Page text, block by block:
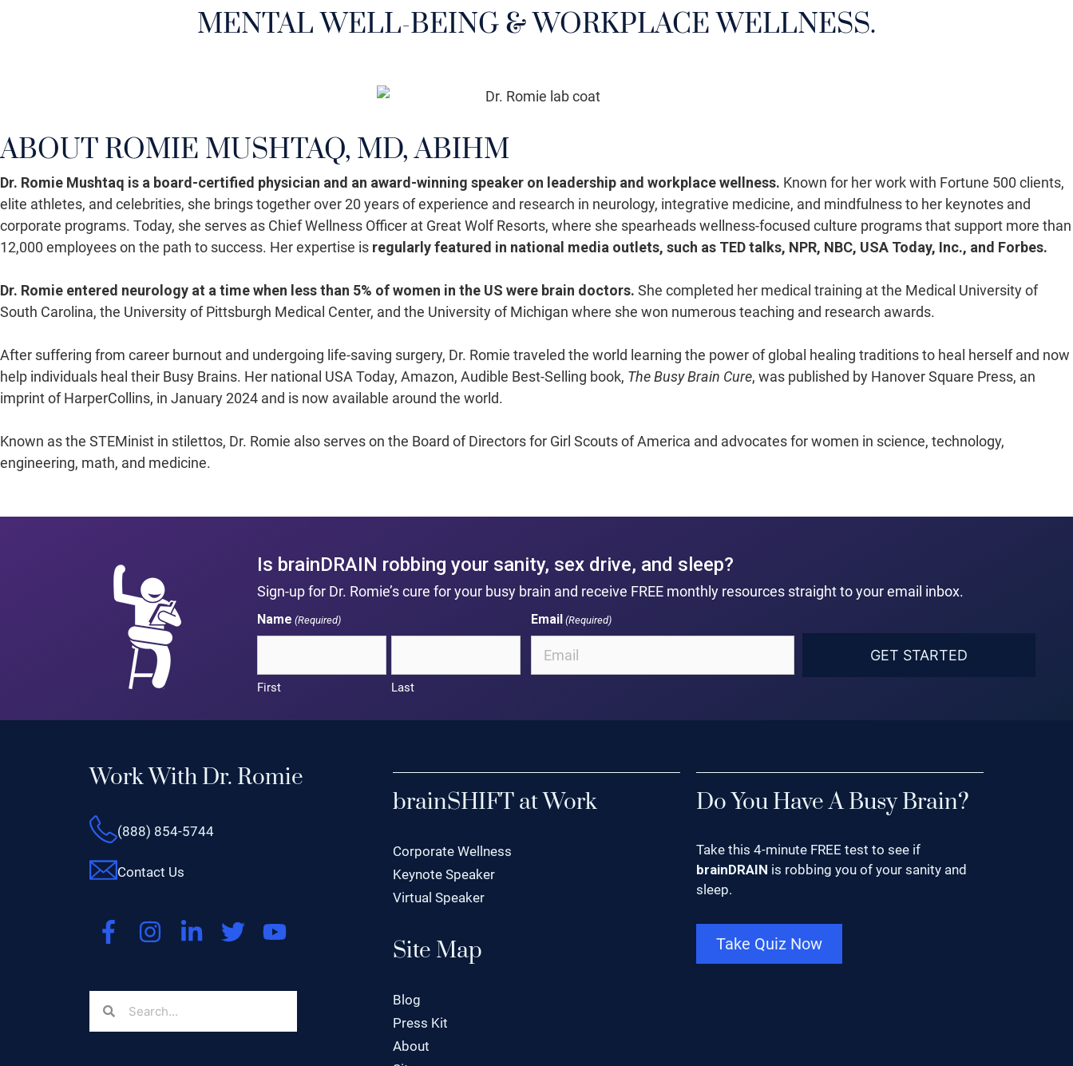
MENTAL WELL-BEING & WORKPLACE WELLNESS.
ABOUT ROMIE MUSHTAQ, MD, ABIHM
Dr. Romie Mushtaq is a board-certified physician and an award-winning speaker on leadership and workplace wellness. Known for her work with Fortune 500 clients,
elite athletes, and celebrities, she brings together over 20 years of experience and research in neurology, integrative medicine, and mindfulness to her keynotes and
corporate programs. Today, she serves as Chief Wellness Officer at Great Wolf Resorts, where she spearheads wellness-focused culture programs that support more than
12,000 employees on the path to success. Her expertise is regularly featured in national media outlets, such as TED talks, NPR, NBC, USA Today, Inc., and Forbes.
Dr. Romie entered neurology at a time when less than 5% of women in the US were brain doctors. She completed her medical training at the Medical University of
South Carolina, the University of Pittsburgh Medical Center, and the University of Michigan where she won numerous teaching and research awards.
After suffering from career burnout and undergoing life-saving surgery, Dr. Romie traveled the world learning the power of global healing traditions to heal herself and now
help individuals heal their Busy Brains. Her national USA Today, Amazon, Audible Best-Selling book, The Busy Brain Cure, was published by Hanover Square Press, an
imprint of HarperCollins, in January 2024 and is now available around the world.
Known as the STEMinist in stilettos, Dr. Romie also serves on the Board of Directors for Girl Scouts of America and advocates for women in science, technology,
engineering, math, and medicine.
Is brainDRAIN robbing your sanity, sex drive, and sleep?
Sign-up for Dr. Romie’s cure for your busy brain and receive FREE monthly resources straight to your email inbox.
Name (Required)
First Last
Email (Required)
Work With Dr. Romie
(888) 854-5744
Contact Us
brainSHIFT at Work
Corporate Wellness
Keynote Speaker
Virtual Speaker
Site Map
Blog
Press Kit
About
Do You Have A Busy Brain?
Take this 4-minute FREE test to see if
brainDRAIN is robbing you of your sanity and
sleep.
Take Quiz Now